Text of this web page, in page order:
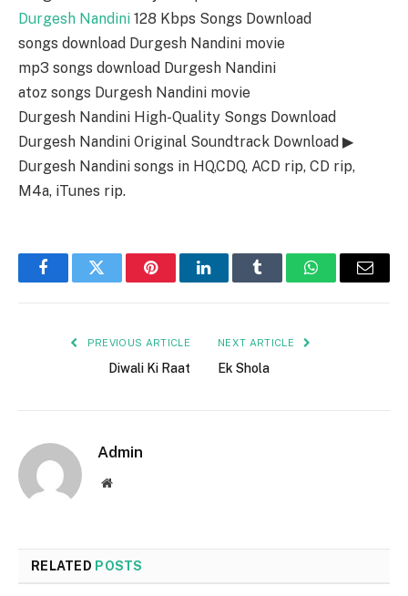
Durgesh Nandini 128 Kbps Songs Download
songs download Durgesh Nandini movie
mp3 songs download Durgesh Nandini
atoz songs Durgesh Nandini movie
Durgesh Nandini High-Quality Songs Download
Durgesh Nandini Original Soundtrack Download ▶
Durgesh Nandini songs in HQ,CDQ, ACD rip, CD rip,
M4a, iTunes rip.
FacebookTwitter PinterestLinkedInTumblr WhatsAppEmail
PREVIOUS ARTICLE
Diwali Ki Raat
NEXT ARTICLE
Ek Shola
Admin
Website
RELATED POSTS